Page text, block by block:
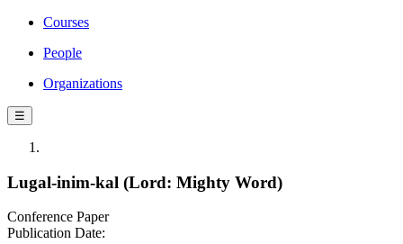
Courses
People
Organizations
☰
Lugal-inim-kal (Lord: Mighty Word)
Conference Paper
Publication Date: